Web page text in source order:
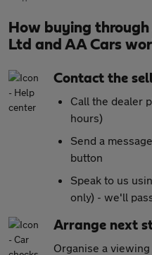
How buying
Ltd and AA Cars
Contact the
Call the dealer
hours)
Send a
button
Speak to us
only) - we'll
Arrange next
Organise a